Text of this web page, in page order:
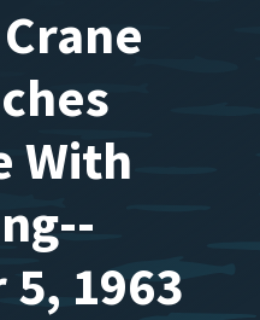
With
1963